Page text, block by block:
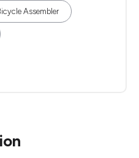
Assembler